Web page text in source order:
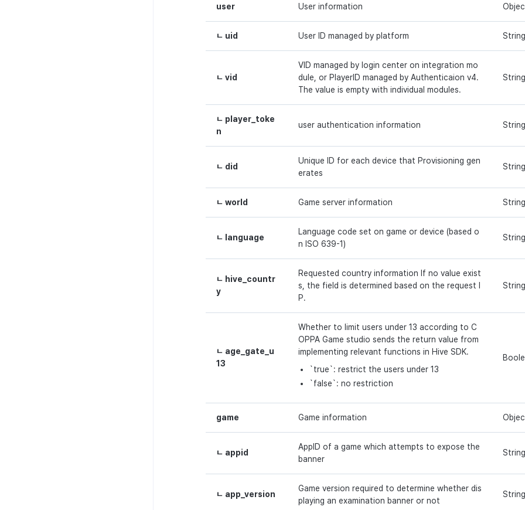
user User information
ㄴ uid User ID managed by platform String
ㄴ vid
VID managed by login center on integration mo
dule, or PlayerID managed by Authenticaion v4.
The value is empty with individual modules.
String
ㄴ player_toke
n
user authentication information String
ㄴ did
Unique ID for each device that Provisioning gen
erates
String
ㄴ world Game server information String
ㄴ language
Language code set on game or device (based o
n ISO 639-1)
String
ㄴ hive_countr
y
Requested country information If no value exist
s, the field is determined based on the request I
P.
String
ㄴ age_gate_u
13
Whether to limit users under 13 according to C
OPPA Game studio sends the return value from
implementing relevant functions in Hive SDK.
`true`: restrict the users under 13
`false`: no restriction
game Game information
ㄴ appid
AppID of a game which attempts to expose the
banner
String
ㄴ app_version
Game version required to determine whether dis
playing an examination banner or not
String